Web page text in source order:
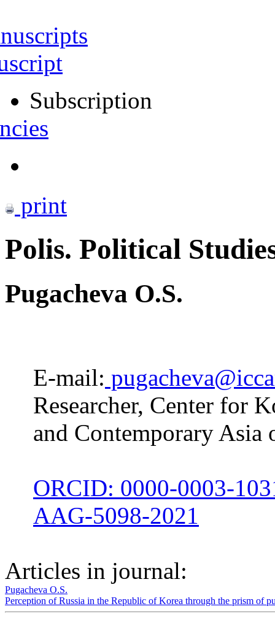
Subscription
print
Polis. Political
Pugacheva O.S.
E-mail:
Researcher, Center for
and Contemporary Asia
ORCID: 0000-0003-
AAG-5098-2021
Articles in journal:
Pugacheva O.S.
Perception of Russia in the Republic of Korea through the prism of